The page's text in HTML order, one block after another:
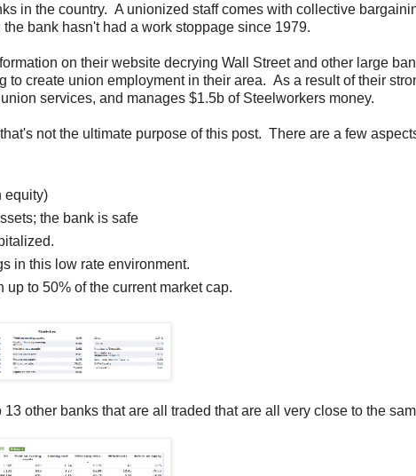
in the country. A unionized staff comes with collective
bank hasn't had a work stoppage since 1979.
on their website decrying Wall Street and other large
create union employment in their area. As a result of their
services, and manages $1.5b of Steelworkers money.
not the ultimate purpose of this post. There are a few
equity)
the bank is safe
in this low rate environment.
to 50% of the current market cap.
other banks that are all traded that are all very close to the